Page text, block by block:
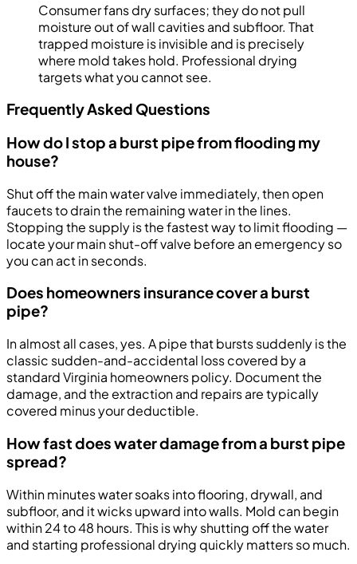
Consumer fans dry surfaces; they do not pull
moisture out of wall cavities and subfloor. That
trapped moisture is invisible and is precisely
where mold takes hold. Professional drying
targets what you cannot see.
Frequently Asked Questions
How do I stop a burst pipe from flooding my
house?
Shut off the main water valve immediately, then open
faucets to drain the remaining water in the lines.
Stopping the supply is the fastest way to limit flooding —
locate your main shut-off valve before an emergency so
you can act in seconds.
Does homeowners insurance cover a burst
pipe?
In almost all cases, yes. A pipe that bursts suddenly is the
classic sudden-and-accidental loss covered by a
standard Virginia homeowners policy. Document the
damage, and the extraction and repairs are typically
covered minus your deductible.
How fast does water damage from a burst pipe
spread?
Within minutes water soaks into flooring, drywall, and
subfloor, and it wicks upward into walls. Mold can begin
within 24 to 48 hours. This is why shutting off the water
and starting professional drying quickly matters so much.